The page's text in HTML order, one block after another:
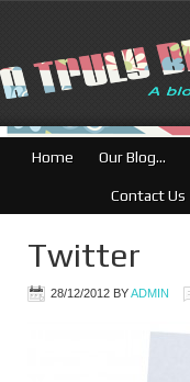
Home Our Blog…
Contact Us
Twitter
28/12/2012 BYADMIN